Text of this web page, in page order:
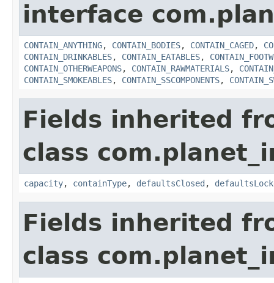
interface
CONTAIN_ANYTHING, CONTAIN_BODIES, CONTAIN_CAGED,
CONTAIN_DRINKABLES, CONTAIN_EATABLES,
CONTAIN_OTHERWEAPONS, CONTAIN_RAWMATERIALS,
CONTAIN_SMOKEABLES, CONTAIN_SSCOMPONENTS,
Fields inherited
class
capacity, containType, defaultsClosed ,
Fields inherited
class